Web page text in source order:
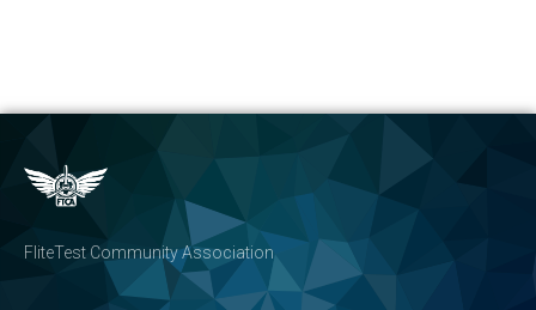
FliteTest Community Association